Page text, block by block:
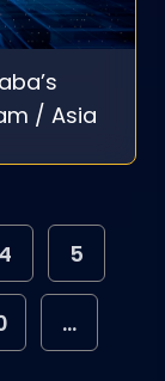
/ Asia
4 5
...